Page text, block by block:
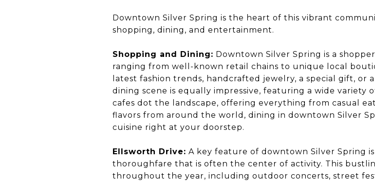
Downtown Silver Spring is the heart of this vibrant
shopping, dining, and entertainment.
Shopping and Dining: Downtown Silver Spring is a
ranging from well-known retail chains to unique local
latest fashion trends, handcrafted jewelry, a special gift, or
dining scene is equally impressive, featuring a wide variety
cafes dot the landscape, offering everything from casual
flavors from around the world, dining in downtown Silver
cuisine right at your doorstep.
Ellsworth Drive: A key feature of downtown Silver Spring
thoroughfare that is often the center of activity. This
throughout the year, including outdoor concerts, street